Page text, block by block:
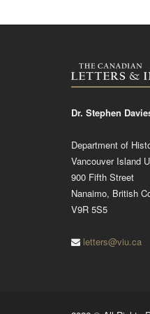
Dr. Stephen
Department of
Vancouver Island
900 Fifth Street
Nanaimo, British
V9R 5S5
letters@viu.ca